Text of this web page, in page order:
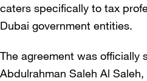
caters specifically to tax
Dubai government entities.
The agreement was officially
Abdulrahman Saleh Al